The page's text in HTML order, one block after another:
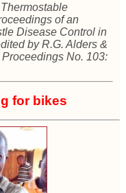
of an
Disease Control in
by R.G. Alders &
No. 103:
for bikes